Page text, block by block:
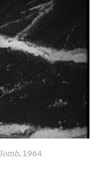
, 1964